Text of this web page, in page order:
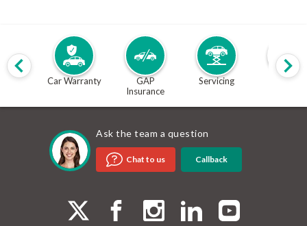
Car Warranty
GAP
Insurance
Servicing MOT
Ask the team a question
Chat to us Callback